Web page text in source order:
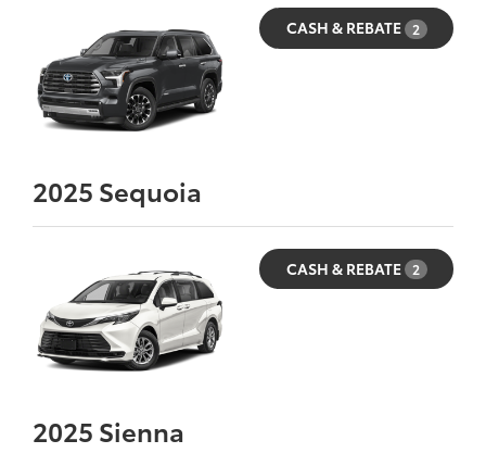
CASH & REBATE 2
2025 Sequoia
CASH & REBATE 2
2025 Sienna